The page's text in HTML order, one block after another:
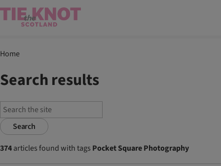
Home
Search results
Search
374articles found with tags Pocket Square Photography